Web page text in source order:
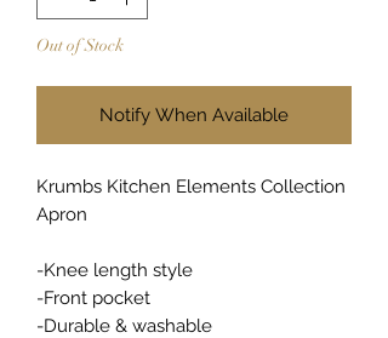
Out of Stock
Notify When Available
Krumbs Kitchen Elements Collection
Apron
-Knee length style
-Front pocket
-Durable & washable